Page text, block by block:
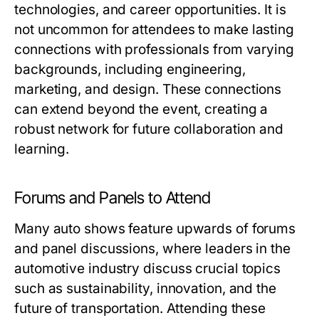
technologies, and career opportunities. It is
not uncommon for attendees to make lasting
connections with professionals from varying
backgrounds, including engineering,
marketing, and design. These connections
can extend beyond the event, creating a
robust network for future collaboration and
learning.
Forums and Panels to Attend
Many auto shows feature upwards of forums
and panel discussions, where leaders in the
automotive industry discuss crucial topics
such as sustainability, innovation, and the
future of transportation. Attending these